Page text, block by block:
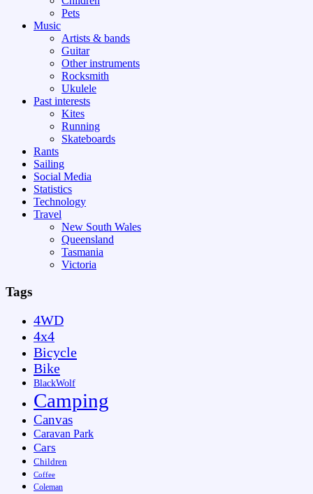
Pets
Music
Artists & bands
Guitar
Other instruments
Rocksmith
Ukulele
Past interests
Kites
Running
Skateboards
Rants
Sailing
Social Media
Statistics
Technology
Travel
New South Wales
Queensland
Tasmania
Victoria
Tags
4WD
4x4
Bicycle
Bike
BlackWolf
Camping
Canvas
Caravan Park
Cars
Children
Coffee
Coleman